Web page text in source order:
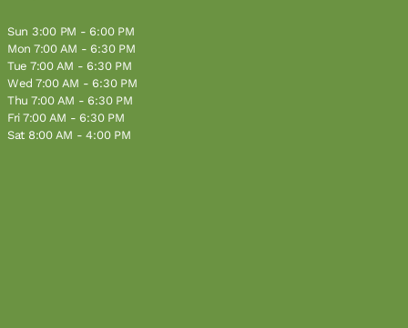
Sun 3:00 PM - 6:00 PM
Mon 7:00 AM - 6:30 PM
Tue 7:00 AM - 6:30 PM
Wed 7:00 AM - 6:30 PM
Thu 7:00 AM - 6:30 PM
Fri 7:00 AM - 6:30 PM
Sat 8:00 AM - 4:00 PM